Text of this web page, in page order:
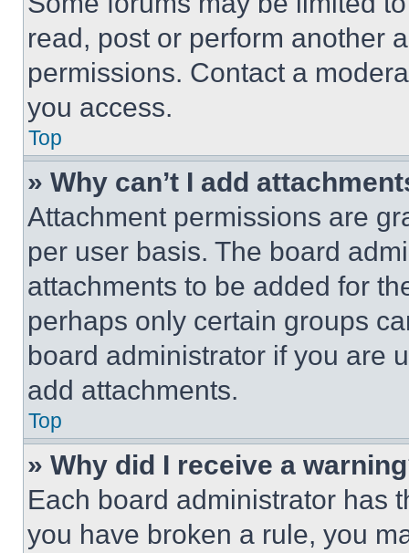
read, post or perform another
permissions. Contact a
you access.
Top
» Why can’t I add
Attachment permissions are
per user basis. The board
attachments to be added for
perhaps only certain groups
board administrator if you are
add attachments.
Top
» Why did I receive a
Each board administrator has
you have broken a rule, you